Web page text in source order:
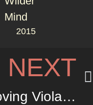
2015
NEXT
Moving Violation